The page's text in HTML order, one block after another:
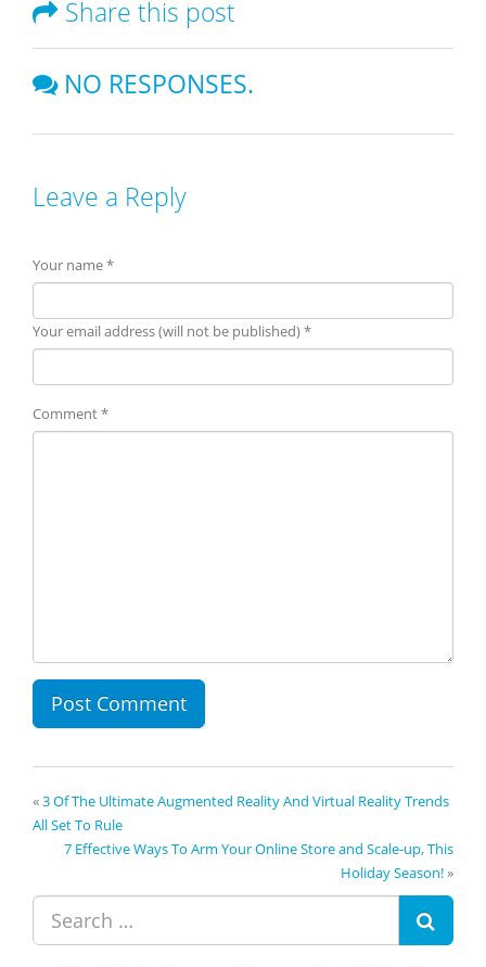
Share this post
NO RESPONSES.
Leave a Reply
Your name *
Your email address (will not be published) *
Comment *
«3 Of The Ultimate Augmented Reality And Virtual Reality Trends
All Set To Rule
7 Effective Ways To Arm Your Online Store and Scale-up, This
Holiday Season!»